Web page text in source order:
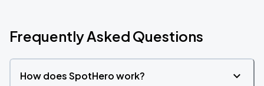
Frequently Asked Questions
How does SpotHero work?